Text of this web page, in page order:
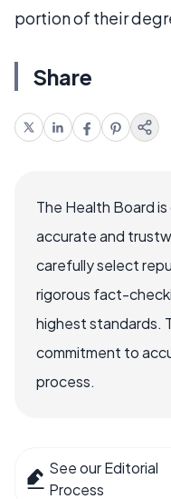
portion of their
Share
The Health Board
accurate and
carefully select
rigorous fact-
highest standards.
commitment to
process.
See our Editorial
Process